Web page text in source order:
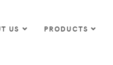
US PRODUCTS